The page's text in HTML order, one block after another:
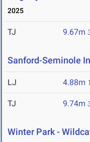
2025
TJ 9.67m
Sanford-Seminole
LJ 4.88m
TJ 9.74m
Winter Park -